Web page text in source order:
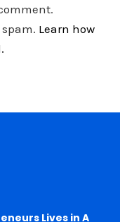
Learn how
Lives in A